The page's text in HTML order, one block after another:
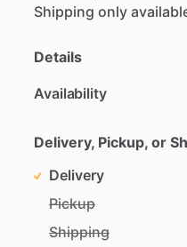
Shipping only
Details
Availability
Delivery, Pickup, or
Delivery
Pickup
Shipping